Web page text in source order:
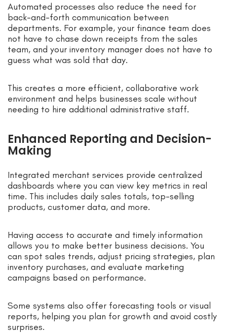
Automated processes also reduce the need for
back-and-forth communication between
departments. For example, your finance team does
not have to chase down receipts from the sales
team, and your inventory manager does not have to
guess what was sold that day.
This creates a more efficient, collaborative work
environment and helps businesses scale without
needing to hire additional administrative staff.
Enhanced Reporting and Decision-
Making
Integrated merchant services provide centralized
dashboards where you can view key metrics in real
time. This includes daily sales totals, top-selling
products, customer data, and more.
Having access to accurate and timely information
allows you to make better business decisions. You
can spot sales trends, adjust pricing strategies, plan
inventory purchases, and evaluate marketing
campaigns based on performance.
Some systems also offer forecasting tools or visual
reports, helping you plan for growth and avoid costly
surprises.